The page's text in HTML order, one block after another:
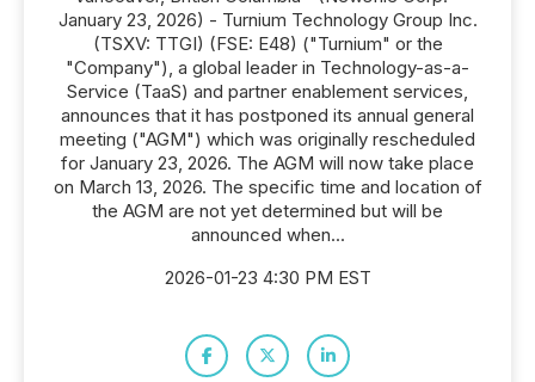
January 23, 2026) - Turnium Technology Group Inc.
(TSXV: TTGI) (FSE: E48) ("Turnium" or the
"Company"), a global leader in Technology-as-a-
Service (TaaS) and partner enablement services,
announces that it has postponed its annual general
meeting ("AGM") which was originally rescheduled
for January 23, 2026. The AGM will now take place
on March 13, 2026. The specific time and location of
the AGM are not yet determined but will be
announced when...
2026-01-23 4:30 PM EST